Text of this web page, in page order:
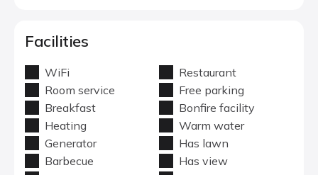
Facilities
WiFi
Restaurant
Room service
Free parking
Breakfast
Bonfire facility
Heating
Warm water
Generator
Has lawn
Barbecue
Has view